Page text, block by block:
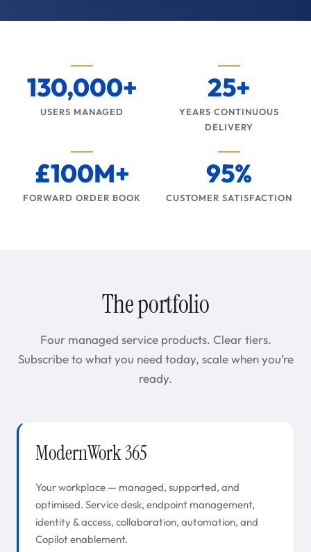
130,000+
USERS MANAGED
25+
YEARS CONTINUOUS
DELIVERY
£100M+
FORWARD ORDER BOOK
95%
CUSTOMER SATISFACTION
The portfolio
Four managed service products. Clear tiers.
Subscribe to what you need today, scale when you’re
ready.
ModernWork 365
Your workplace — managed, supported, and
optimised. Service desk, endpoint management,
identity & access, collaboration, automation, and
Copilot enablement.